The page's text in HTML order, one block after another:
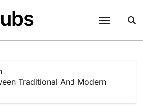
Traditional And Modern